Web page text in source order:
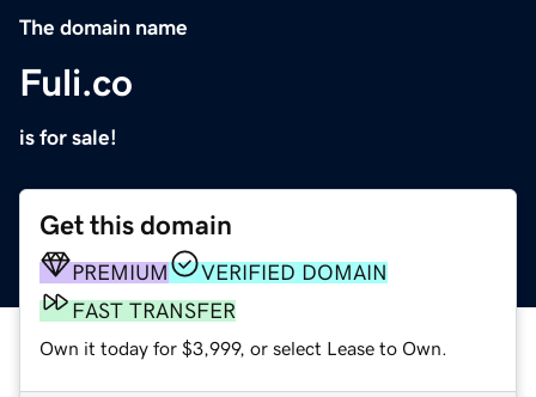
The domain name
Fuli.co
is for sale!
Get this domain
PREMIUM
VERIFIED DOMAIN
FAST TRANSFER
Own it today for $3,999, or select Lease to Own.